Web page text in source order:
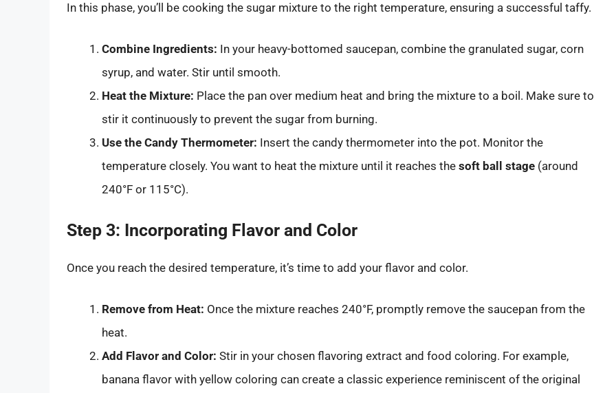
In this phase, you’ll be cooking the sugar mixture to the right temperature, ensuring a successful taffy.
Combine Ingredients: In your heavy-bottomed saucepan, combine the granulated sugar, corn
syrup, and water. Stir until smooth.
Heat the Mixture: Place the pan over medium heat and bring the mixture to a boil. Make sure to
stir it continuously to prevent the sugar from burning.
Use the Candy Thermometer: Insert the candy thermometer into the pot. Monitor the
temperature closely. You want to heat the mixture until it reaches the soft ball stage (around
240°F or 115°C).
Step 3: Incorporating Flavor and Color
Once you reach the desired temperature, it’s time to add your flavor and color.
Remove from Heat: Once the mixture reaches 240°F, promptly remove the saucepan from the
heat.
Add Flavor and Color: Stir in your chosen flavoring extract and food coloring. For example,
banana flavor with yellow coloring can create a classic experience reminiscent of the original